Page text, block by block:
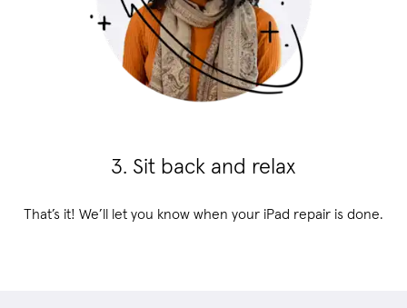
3. Sit back and relax
That’s it! We’ll let you know when your iPad repair is done.